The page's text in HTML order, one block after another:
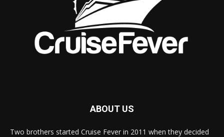
ABOUT US
Two brothers started Cruise Fever in 2011 when they decided